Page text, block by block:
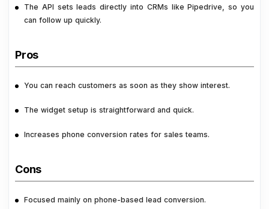
The API sets leads directly into CRMs like Pipedrive, so you
can follow up quickly.
Pros
You can reach customers as soon as they show interest.
The widget setup is straightforward and quick.
Increases phone conversion rates for sales teams.
Cons
Focused mainly on phone-based lead conversion.